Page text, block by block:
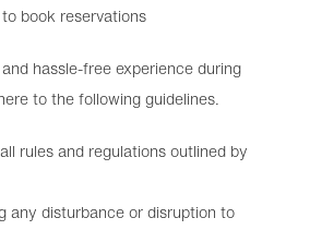
book reservations
hassle-free experience during
to the following guidelines.
rules and regulations outlined by
any disturbance or disruption to